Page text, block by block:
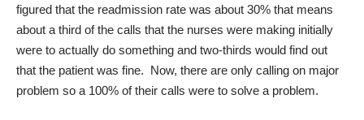
figured that the readmission rate was about 30% that means
about a third of the calls that the nurses were making initially
were to actually do something and two‑thirds would find out
that the patient was fine. Now, there are only calling on major
problem so a 100% of their calls were to solve a problem.